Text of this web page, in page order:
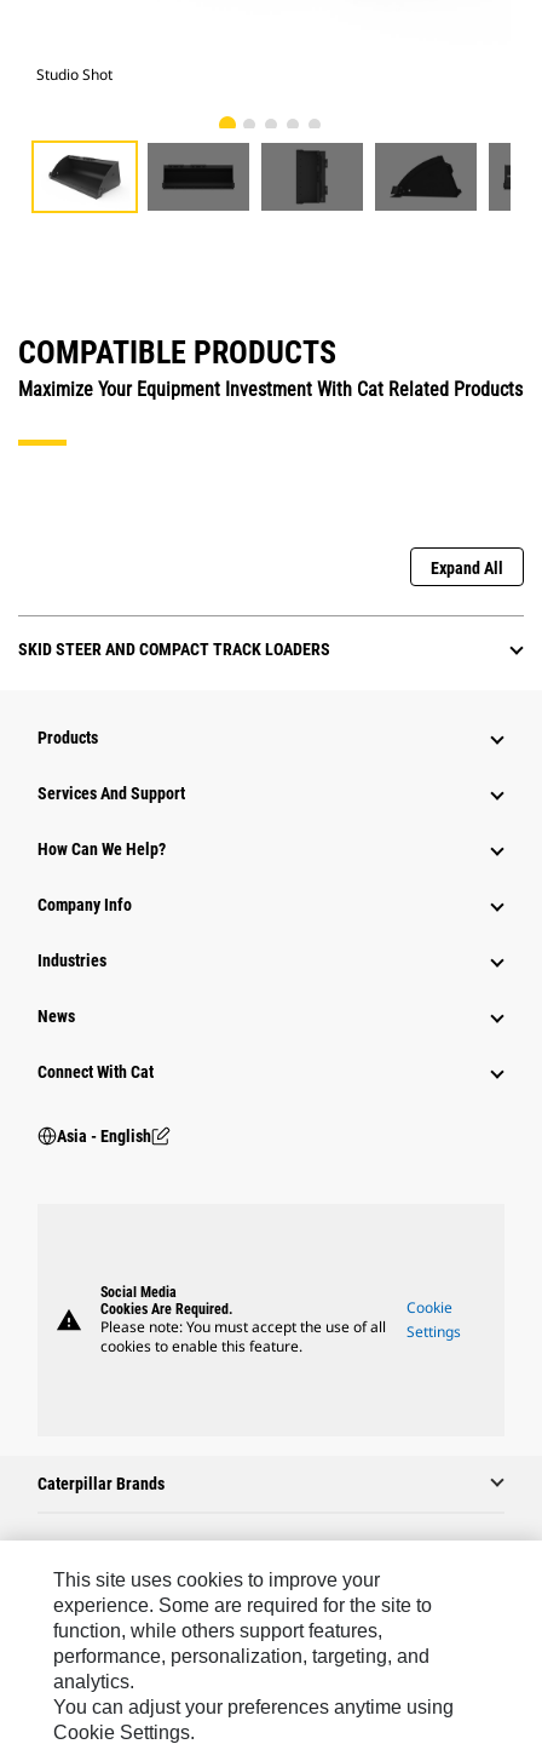
Studio Shot
COMPATIBLE PRODUCTS
Maximize Your Equipment Investment With Cat Related Products
Expand All
SKID STEER AND COMPACT TRACK LOADERS
Products
Attachments
Power Systems
Services And Support
How Can We Help?
Company Info
Industries
News
Connect With Cat
Asia - English
warning
Social Media
Cookies Are Required.
Please note: You must accept the use of all
cookies to enable this feature.
Cookie
Settings
Caterpillar Brands
Caterpillar.com
Contact Us
My Marketing Preferences
Site Map
Cookie Settings
This site uses cookies to improve your
experience. Some are required for the site to
function, while others support features,
performance, personalization, targeting, and
analytics.
You can adjust your preferences anytime using
Cookie Settings.